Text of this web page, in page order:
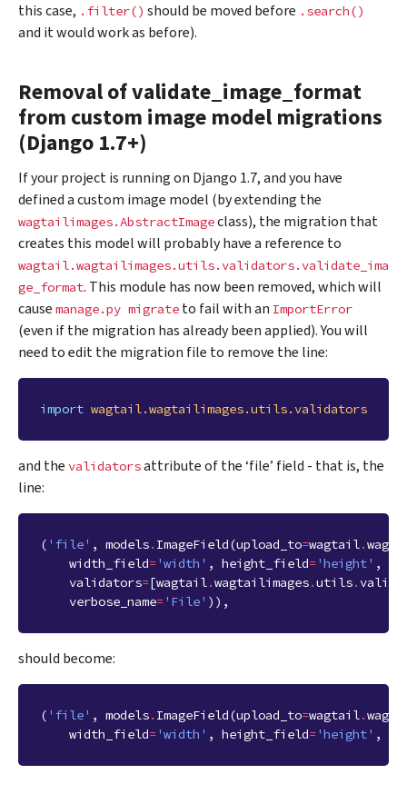
this case, .filter() should be moved before .search()
and it would work as before).
Removal of validate_image_format
from custom image model migrations
(Django 1.7+)
If your project is running on Django 1.7, and you have
defined a custom image model (by extending the
wagtailimages.AbstractImageclass), the migration that
creates this model will probably have a reference to
wagtail.wagtailimages.utils.validators.validate_ima
ge_format. This module has now been removed, which will
cause manage.py migrate to fail with an ImportError
(even if the migration has already been applied). You will
need to edit the migration file to remove the line:
import wagtail.wagtailimages.utils.validators
and the validatorsattribute of the ‘file’ field - that is, the
line:
( 'file' , models. ImageField(upload_to=wagtail.
width_field='width' , height_field='height' ,
validators=[wagtail.wagtailimages.utils.
verbose_name='File' )),
should become:
( 'file' , models. ImageField(upload_to=wagtail.
width_field='width' , height_field='height' ,